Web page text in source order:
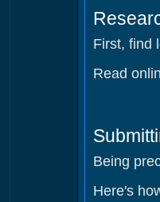
First, find
Read
Being
Here's